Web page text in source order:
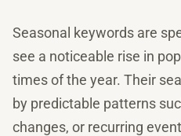
Seasonal keywords are
see a noticeable rise in
times of the year. Their
by predictable patterns
changes, or recurring